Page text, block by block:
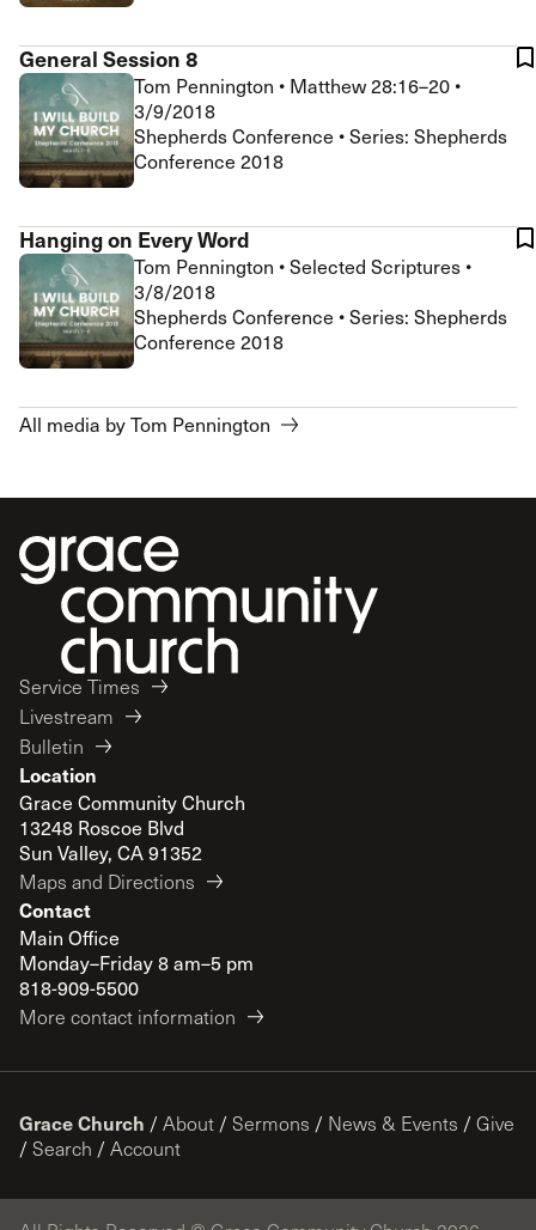
General Session 8
Tom Pennington • Matthew 28:16–20 •
3/9/2018
Shepherds Conference • Series: Shepherds
Conference 2018
Hanging on Every Word
Tom Pennington •Selected Scriptures •
3/8/2018
Shepherds Conference • Series: Shepherds
Conference 2018
All media by Tom Pennington
Service Times
Livestream
Bulletin
Location
Grace Community Church
13248 Roscoe Blvd
Sun Valley, CA 91352
Maps and Directions
Contact
Main Office
Monday–Friday 8 am–5 pm
818-909-5500
More contact information
Grace Church / About / Sermons / News & Events / Give
/ Search / Account